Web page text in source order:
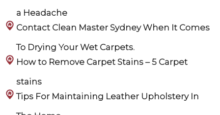
a Headache
Contact Clean Master Sydney When It Comes
To Drying Your Wet Carpets.
How to Remove Carpet Stains – 5 Carpet
stains
Tips For Maintaining Leather Upholstery In